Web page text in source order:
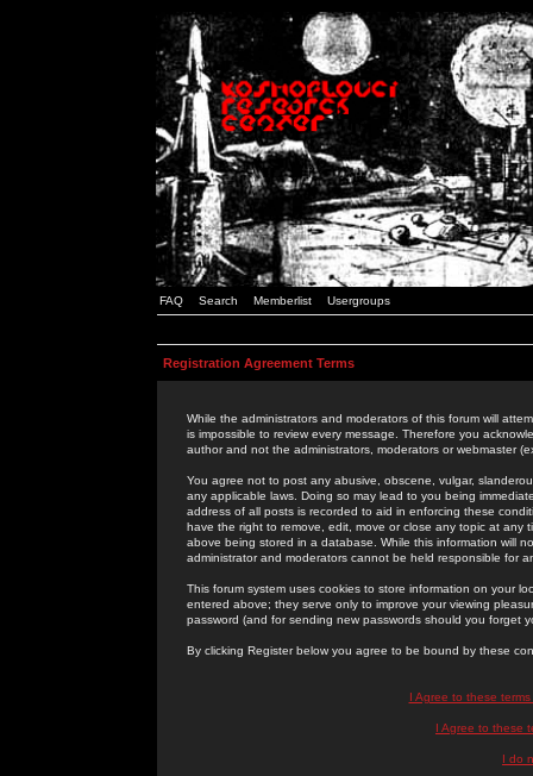
FAQ Search Memberlist Usergroups
Registration Agreement Terms
While the administrators and moderators of this forum will
is impossible to review every message. Therefore you
author and not the administrators, moderators or webmaster
You agree not to post any abusive, obscene, vulgar,
any applicable laws. Doing so may lead to you being
address of all posts is recorded to aid in enforcing these
have the right to remove, edit, move or close any topic at
above being stored in a database. While this information will
administrator and moderators cannot be held responsible for
This forum system uses cookies to store information on your
entered above; they serve only to improve your viewing
password (and for sending new passwords should you forget
By clicking Register below you agree to be bound by these
I Agree to these
I Agree to these
I do